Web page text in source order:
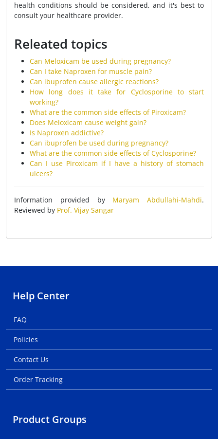
health conditions should be considered, and it's best to
consult your healthcare provider.
Releated topics
Can Meloxicam be used during pregnancy?
Can I take Naproxen for muscle pain?
Can ibuprofen cause allergic reactions?
How long does it take for Cyclosporine to start
working?
What are the common side effects of Piroxicam?
Does Meloxicam cause weight gain?
Is Naproxen addictive?
Can ibuprofen be used during pregnancy?
What are the common side effects of Cyclosporine?
Can I use Piroxicam if I have a history of stomach
ulcers?
Information provided by Maryam Abdullahi-Mahdi.
Reviewed by Prof. Vijay Sangar
Help Center
FAQ
Policies
Contact Us
Order Tracking
Product Groups